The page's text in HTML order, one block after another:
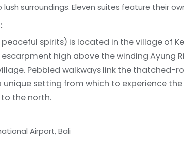
surroundings. Eleven suites feature their
spirits) is located in the village of
escarpment high above the winding Ayung
Pebbled walkways link the thatched-
setting from which to experience
the north.
Airport, Bali